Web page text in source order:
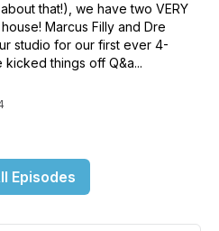
that!), we have two VERY
Marcus Filly and Dre
studio for our first ever 4-
things off Q&a...
Episodes